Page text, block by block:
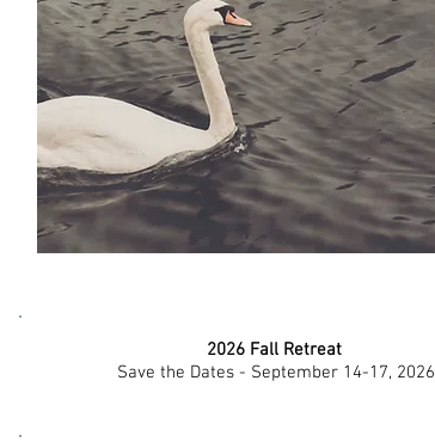
2026 Fall Retreat
Save the Dates - September 14-17, 2026